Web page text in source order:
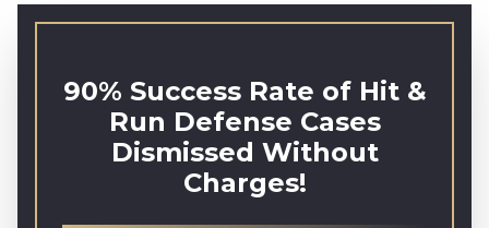
90% Success Rate of Hit &
Run Defense Cases
Dismissed Without
Charges!